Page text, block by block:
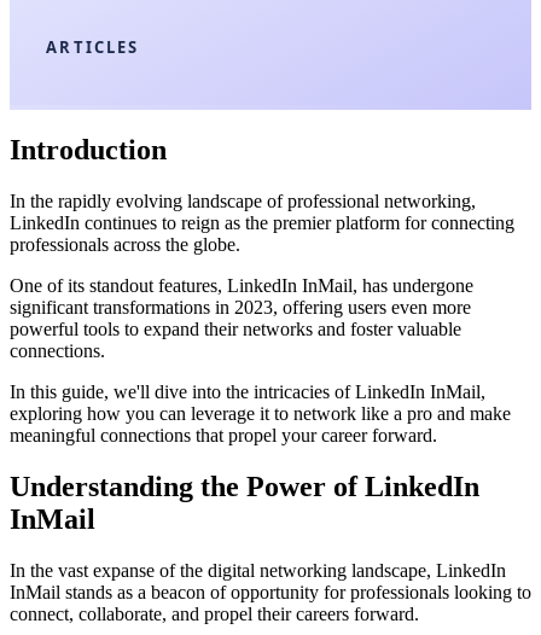
ARTICLES
Introduction
In the rapidly evolving landscape of professional networking,
LinkedIn continues to reign as the premier platform for connecting
professionals across the globe.
One of its standout features, LinkedIn InMail, has undergone
significant transformations in 2023, offering users even more
powerful tools to expand their networks and foster valuable
connections.
In this guide, we'll dive into the intricacies of LinkedIn InMail,
exploring how you can leverage it to network like a pro and make
meaningful connections that propel your career forward.
Understanding the Power of LinkedIn
InMail
In the vast expanse of the digital networking landscape, LinkedIn
InMail stands as a beacon of opportunity for professionals looking to
connect, collaborate, and propel their careers forward.